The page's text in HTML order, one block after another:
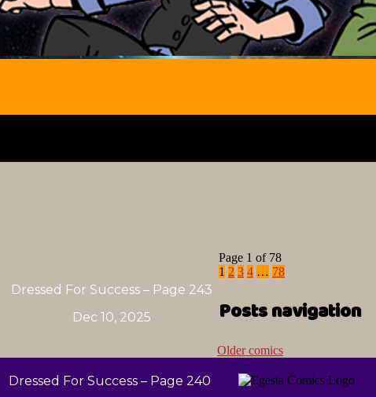
Dressed For Success – Page 243
Dec 10, 2025
Dressed For Success – Page 240
Page 1 of 78
1 2 3 4 … 78
Posts navigation
Older comics